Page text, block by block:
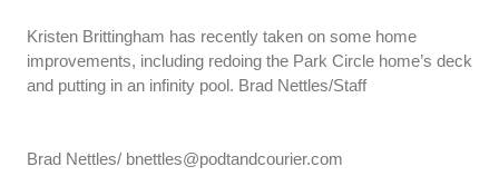
Kristen Brittingham has recently taken on some home
improvements, including redoing the Park Circle home’s deck
and putting in an infinity pool. Brad Nettles/Staff
Brad Nettles/ bnettles@podtandcourier.com